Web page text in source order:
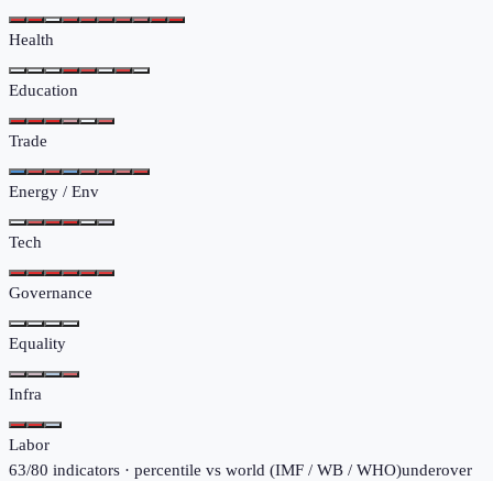
Health
Education
Trade
Energy / Env
Tech
Governance
Equality
Infra
Labor
63/80 indicators · percentile vs world (IMF / WB / WHO)underover